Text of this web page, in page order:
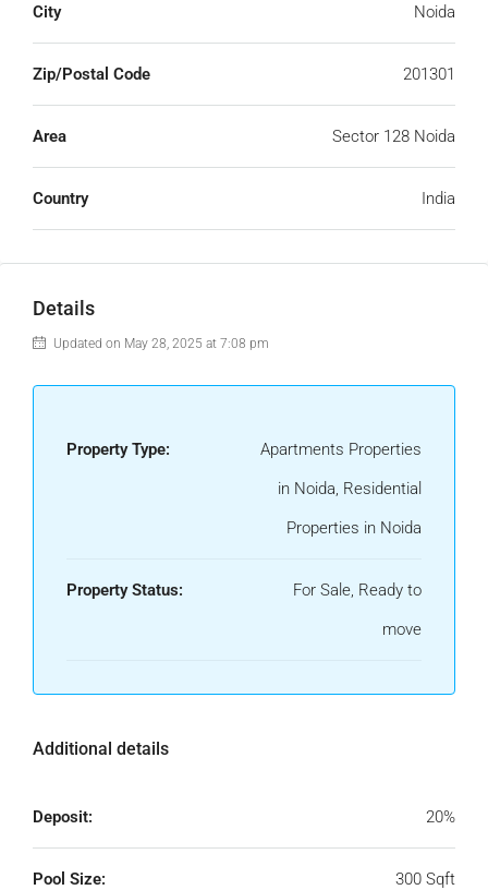
City Noida
Zip/Postal Code 201301
Area Sector 128 Noida
Country India
Details
Updated on May 28, 2025 at 7:08 pm
Property Type:
Apartments Properties
in Noida, Residential
Properties in Noida
Property Status:
For Sale, Ready to
move
Additional details
Deposit: 20%
Pool Size: 300 Sqft